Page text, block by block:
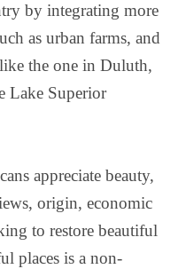
by integrating more
as urban farms, and
the one in Duluth,
Lake Superior
appreciate beauty,
origin, economic
to restore beautiful
places is a non-